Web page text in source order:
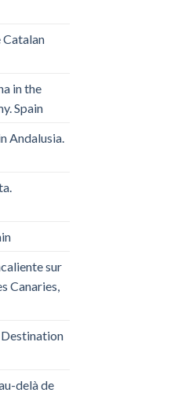
in the
Spain
Andalusia.
sur
Canaries,
Destination
delà de